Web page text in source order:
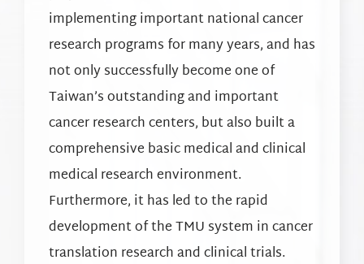
implementing important national cancer
research programs for many years, and has
not only successfully become one of
Taiwan’s outstanding and important
cancer research centers, but also built a
comprehensive basic medical and clinical
medical research environment.
Furthermore, it has led to the rapid
development of the TMU system in cancer
translation research and clinical trials.